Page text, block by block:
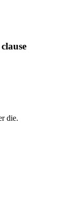
die.